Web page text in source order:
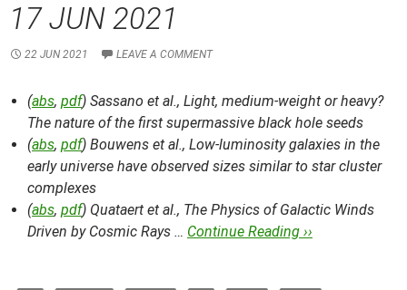
17 JUN 2021
22 JUN 2021 LEAVE A COMMENT
(abs, pdf) Sassano et al., Light, medium-weight or heavy?
The nature of the first supermassive black hole seeds
(abs, pdf) Bouwens et al., Low-luminosity galaxies in the
early universe have observed sizes similar to star cluster
complexes
(abs, pdf) Quataert et al., The Physics of Galactic Winds
Driven by Cosmic Rays … Continue Reading ››